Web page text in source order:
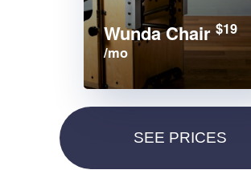
Wunda Chair $19
/mo